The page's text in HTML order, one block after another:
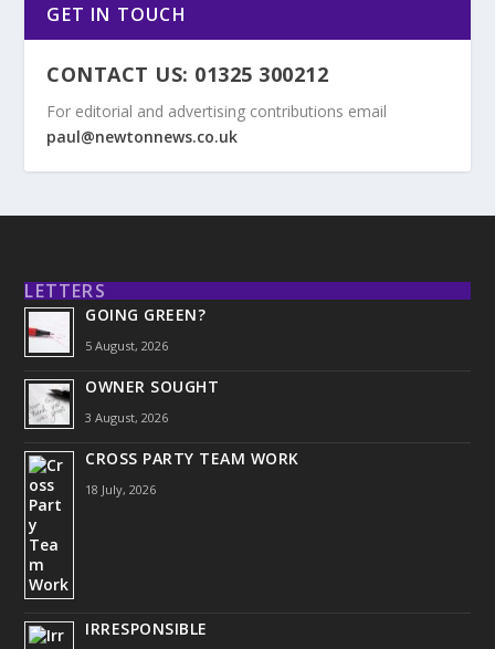
GET IN TOUCH
CONTACT US: 01325 300212
For editorial and advertising contributions email
paul@newtonnews.co.uk
LETTERS
GOING GREEN?
5 August, 2026
OWNER SOUGHT
3 August, 2026
CROSS PARTY TEAM WORK
18 July, 2026
IRRESPONSIBLE